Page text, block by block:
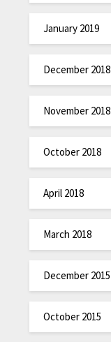
January 2019
December 2018
November 2018
October 2018
April 2018
March 2018
December 2015
October 2015